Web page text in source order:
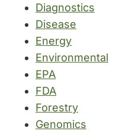
Diagnostics
Disease
Energy
Environmental
EPA
FDA
Forestry
Genomics